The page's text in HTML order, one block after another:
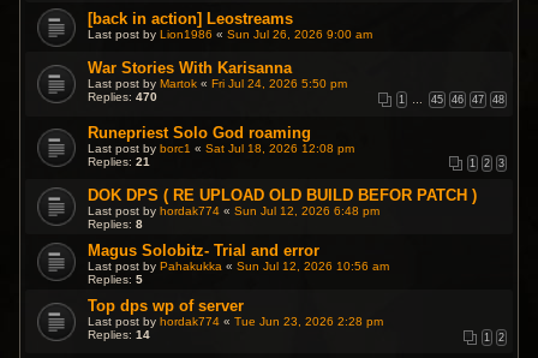
[back in action] Leostreams
Last post byLion1986 «Sun Jul 26, 2026 9:00 am
War Stories With Karisanna
Last post byMartok «Fri Jul 24, 2026 5:50 pm
Replies:470 1 … 45 46 47 48
Runepriest Solo God roaming
Last post byborc1 «Sat Jul 18, 2026 12:08 pm
Replies:21 1 2 3
DOK DPS ( RE UPLOAD OLD BUILD BEFOR PATCH )
Last post by hordak774 «Sun Jul 12, 2026 6:48 pm
Replies:8
Magus Solobitz- Trial and error
Last post by Pahakukka «Sun Jul 12, 2026 10:56 am
Replies:5
Top dps wp of server
Last post by hordak774 «Tue Jun 23, 2026 2:28 pm
Replies:14 1 2